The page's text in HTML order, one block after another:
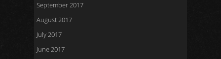
September 2017
August 2017
July 2017
June 2017